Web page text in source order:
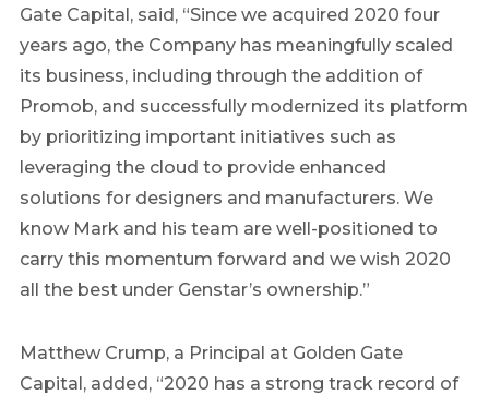
Gate Capital, said, “Since we acquired 2020 four
years ago, the Company has meaningfully scaled
its business, including through the addition of
Promob, and successfully modernized its platform
by prioritizing important initiatives such as
leveraging the cloud to provide enhanced
solutions for designers and manufacturers. We
know Mark and his team are well-positioned to
carry this momentum forward and we wish 2020
all the best under Genstar’s ownership.”
Matthew Crump, a Principal at Golden Gate
Capital, added, “2020 has a strong track record of